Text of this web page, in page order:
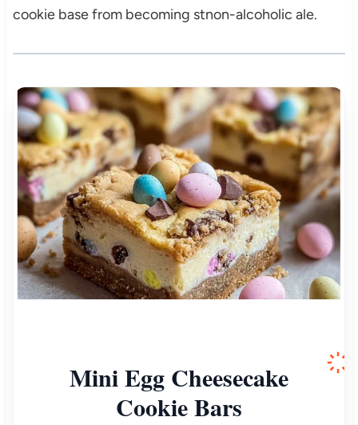
cookie base from becoming stnon-alcoholic ale.
Mini Egg Cheesecake
Cookie Bars